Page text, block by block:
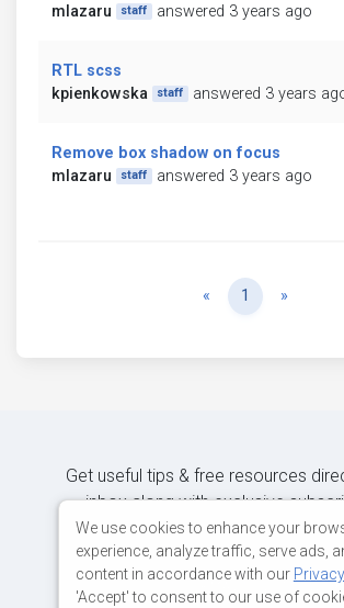
mlazaru
staff answered 3 years ago
RTL scss
kpienkowska
staff answered 3 years
Remove box shadow on focus
mlazaru
staff answered 3 years ago
« Previous
1 »
Get useful tips & free resources
inbox along with exclusive
content.
JOIN OUR MAILING LIST NOW
We use cookies to enhance your
experience, analyze traffic, serve ads,
content in accordance with our
'Accept' to consent to our use of